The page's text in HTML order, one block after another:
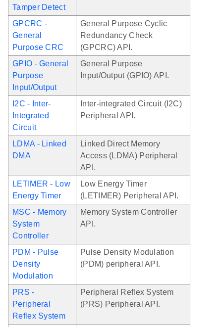
Tamper Detect
GPCRC -
General
Purpose CRC
General Purpose Cyclic
Redundancy Check
(GPCRC) API.
GPIO - General
Purpose
Input/Output
General Purpose
Input/Output (GPIO) API.
I2C - Inter-
Integrated
Circuit
Inter-integrated Circuit (I2C)
Peripheral API.
LDMA - Linked
DMA
Linked Direct Memory
Access (LDMA) Peripheral
API.
LETIMER - Low
Energy Timer
Low Energy Timer
(LETIMER) Peripheral API.
MSC - Memory
System
Controller
Memory System Controller
API.
PDM - Pulse
Density
Modulation
Pulse Density Modulation
(PDM) peripheral API.
PRS -
Peripheral
Reflex System
Peripheral Reflex System
(PRS) Peripheral API.